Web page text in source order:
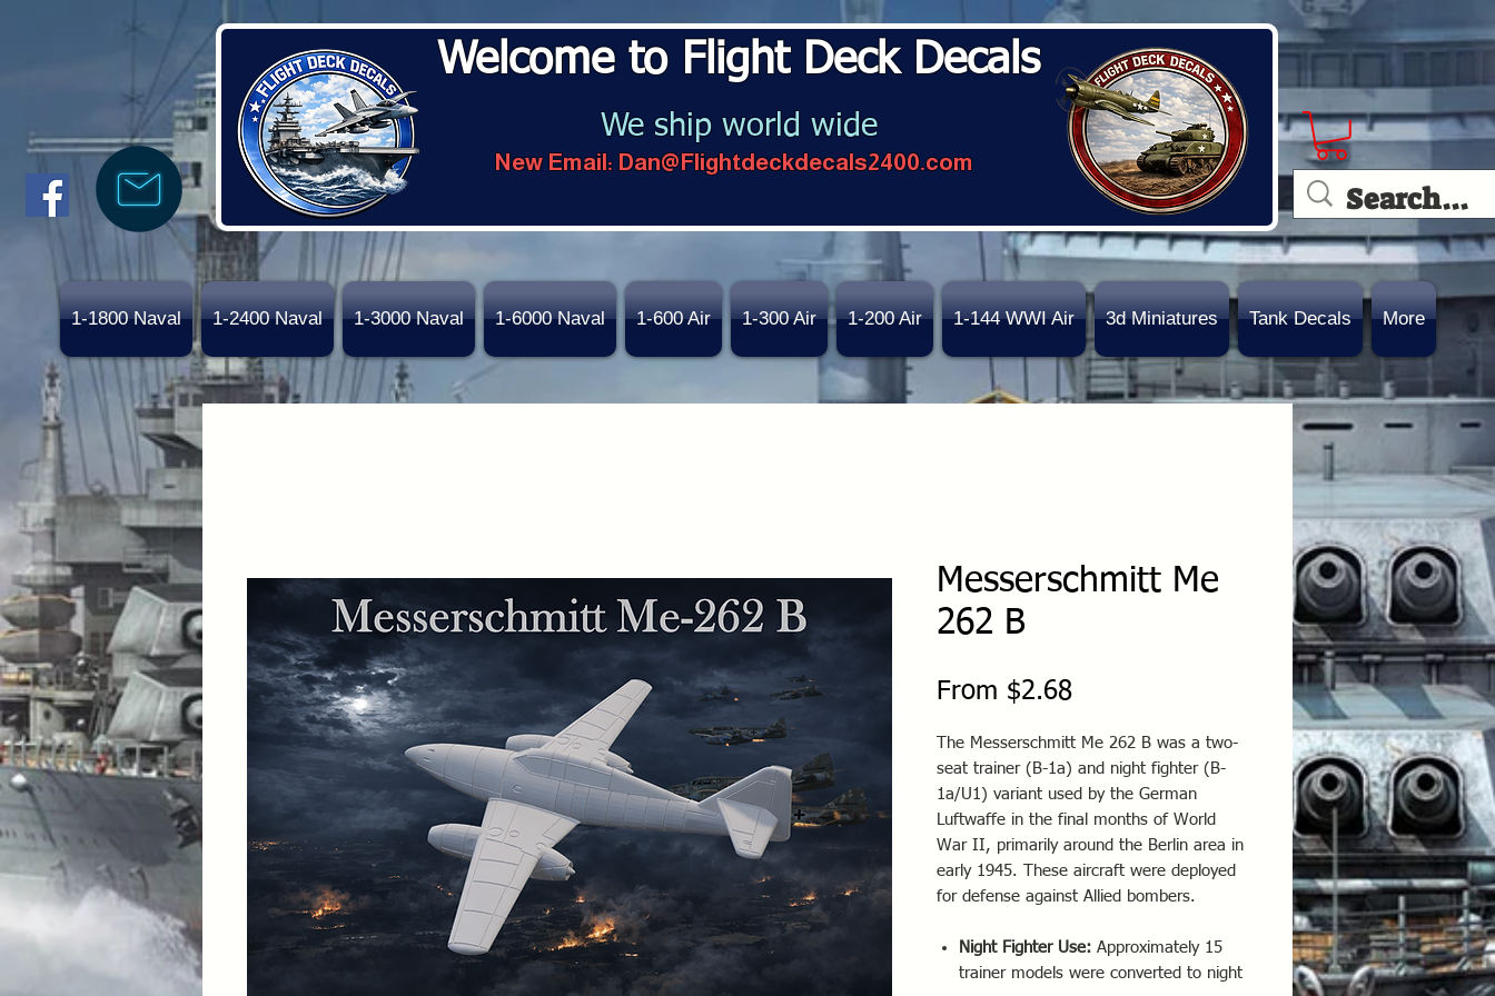
Welcome to Flight Deck Decals
We ship world wide
New Email: Dan@Flightdeckdecals2400.com
1-1800 Naval 1-2400 Naval 1-3000 Naval 1-6000 Naval 1-600 Air 1-300 Air 1-200 Air 1-144 WWI Air 3d Miniatures Tank Decals More
Messerschmitt Me
262 B
From $2.68Sale
The Messerschmitt Me 262 B was a two-
seat trainer (B-1a) and night fighter (B-
1a/U1) variant used by the German
Luftwaffe in the final months of World
War II, primarily around the Berlin area in
early 1945. These aircraft were deployed
for defense against Allied bombers.
Night Fighter Use: Approximately 15
trainer models were converted to night